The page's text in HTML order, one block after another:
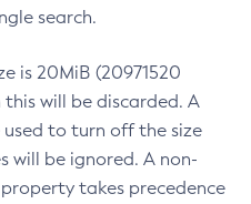
search.
is 20MiB (20971520
will be discarded. A
used to turn off the size
will be ignored. A non-
takes precedence